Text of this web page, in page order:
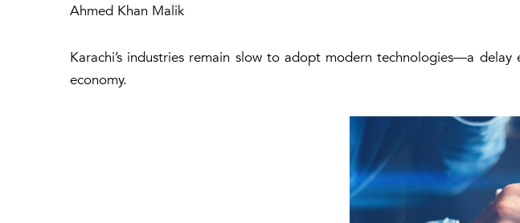
Ahmed Khan Malik
Karachi’s industries remain slow to adopt modern technologies—a
economy.